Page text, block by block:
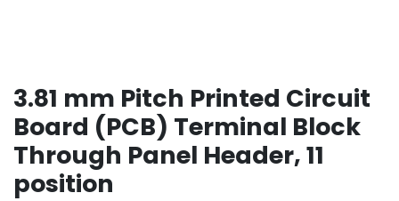
3.81 mm Pitch Printed Circuit
Board (PCB) Terminal Block
Through Panel Header, 11
position